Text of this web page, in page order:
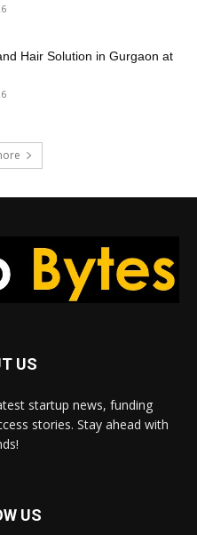
Hair Solution in Gurgaon at
US
startup news, funding
stories. Stay ahead with
US